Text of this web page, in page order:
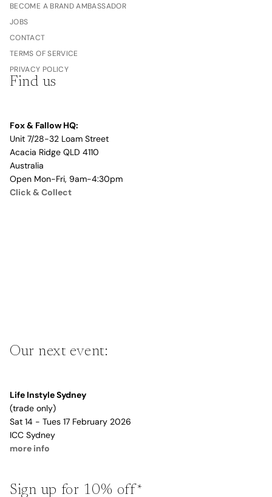
BECOME A BRAND AMBASSADOR
JOBS
CONTACT
TERMS OF SERVICE
PRIVACY POLICY
Find us
Fox & Fallow HQ:
Unit 7/28-32 Loam Street
Acacia Ridge QLD 4110
Australia
Open Mon-Fri, 9am-4:30pm
Click & Collect
Our next event:
Life Instyle Sydney
(trade only)
Sat 14 - Tues 17 February 2026
ICC Sydney
more info
Sign up for 10% off*